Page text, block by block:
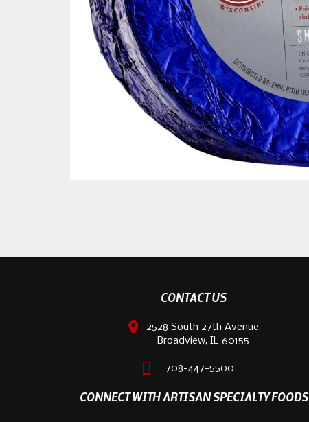
CONTACT US
2528 South 27th Avenue,
Broadview, IL 60155
708-447-5500
CONNECT WITH ARTISAN SPECIALTY FOODS